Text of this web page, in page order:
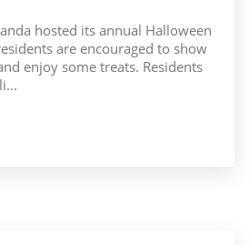
hosted its annual Halloween
are encouraged to show
enjoy some treats. Residents